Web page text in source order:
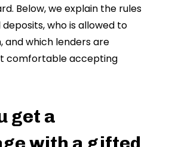
Below, we explain the rules
who is allowed to
and which lenders are
comfortable accepting
get a